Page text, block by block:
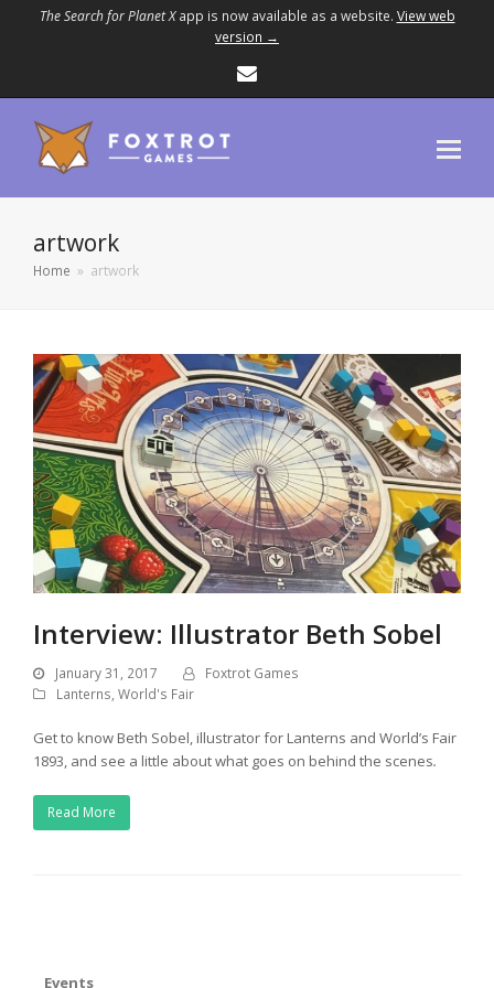
The Search for Planet Xapp is now available as a website. View web
version →
artwork
Home » artwork
Interview: Illustrator Beth Sobel
January 31, 2017
Foxtrot Games
Lanterns, World's Fair
Get to know Beth Sobel, illustrator for Lanterns and World’s Fair
1893, and see a little about what goes on behind the scenes.
Read More
Events